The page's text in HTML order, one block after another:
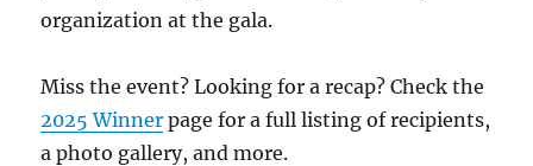
organization at the gala.
Miss the event? Looking for a recap? Check the
2025 Winner page for a full listing of recipients,
a photo gallery, and more.